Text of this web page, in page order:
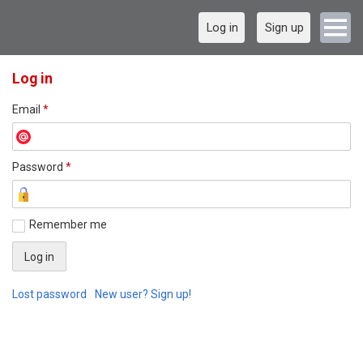
Log in Sign up
Log in
Email *
Password *
Remember me
Lost password New user? Sign up!